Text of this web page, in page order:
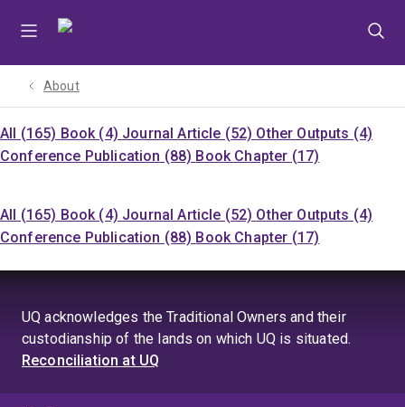
About
All (165) Book (4) Journal Article (52) Other Outputs (4)
Conference Publication (88) Book Chapter (17)
All (165) Book (4) Journal Article (52) Other Outputs (4)
Conference Publication (88) Book Chapter (17)
UQ acknowledges the Traditional Owners and their
custodianship of the lands on which UQ is situated.
Reconciliation at UQ